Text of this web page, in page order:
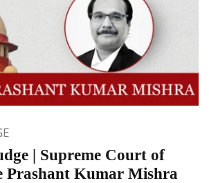
| Supreme Court of
Prashant Kumar Mishra